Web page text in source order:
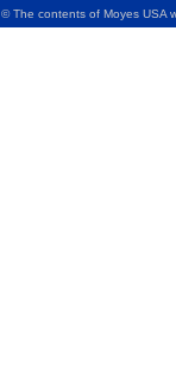
© The contents of Moyes USA